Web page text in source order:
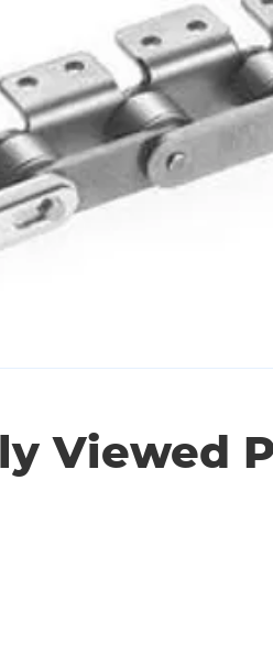
Viewed